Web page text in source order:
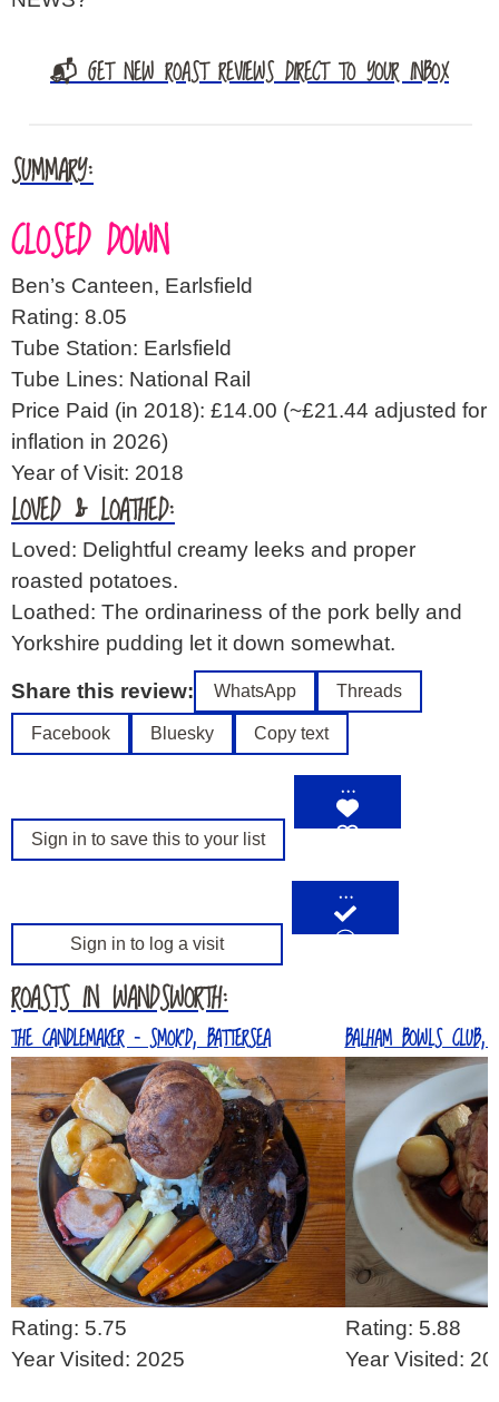
📬 GET NEW ROAST REVIEWS DIRECT TO YOUR INBOX
SUMMARY:
CLOSED DOWN
Ben’s Canteen, Earlsfield
Rating: 8.05
Tube Station: Earlsfield
Tube Lines: National Rail
Price Paid (in 2018): £14.00 (~£21.44 adjusted for
inflation in 2026)
Year of Visit: 2018
LOVED & LOATHED:
Loved: Delightful creamy leeks and proper
roasted potatoes.
Loathed: The ordinariness of the pork belly and
Yorkshire pudding let it down somewhat.
Share this review: WhatsApp Threads
Facebook Bluesky Copy text
Sign in to save this to your list
…
Sign in to log a visit
…
ROASTS IN WANDSWORTH:
THE CANDLEMAKER – SMOK’D, BATTERSEA
Rating: 5.75
Year Visited: 2025
BALHAM BOWLS CLUB,
Rating: 5.88
Year Visited: